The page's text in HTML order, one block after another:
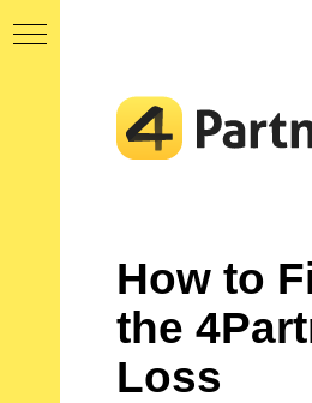
How to
the
Loss